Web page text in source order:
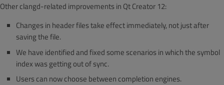
Other clangd-related improvements in Qt Creator 12:
Changes in header files take effect immediately, not just after
saving the file.
We have identified and fixed some scenarios in which the symbol
index was getting out of sync.
Users can now choose between completion engines.